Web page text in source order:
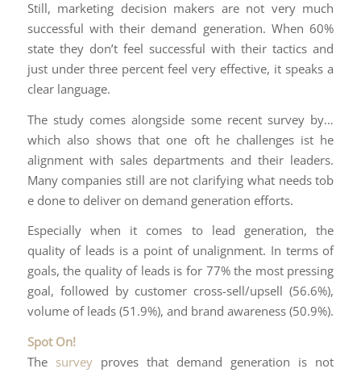
Still, marketing decision makers are not very much
successful with their demand generation. When 60%
state they don’t feel successful with their tactics and
just under three percent feel very effective, it speaks a
clear language.
The study comes alongside some recent survey by…
which also shows that one oft he challenges ist he
alignment with sales departments and their leaders.
Many companies still are not clarifying what needs tob
e done to deliver on demand generation efforts.
Especially when it comes to lead generation, the
quality of leads is a point of unalignment. In terms of
goals, the quality of leads is for 77% the most pressing
goal, followed by customer cross-sell/upsell (56.6%),
volume of leads (51.9%), and brand awareness (50.9%).
Spot On!
The surveyproves that demand generation is not